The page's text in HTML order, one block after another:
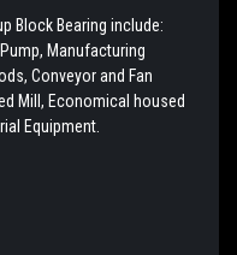
Block Bearing include:
Manufacturing
Conveyor and Fan
Mill, Economical housed
Equipment.